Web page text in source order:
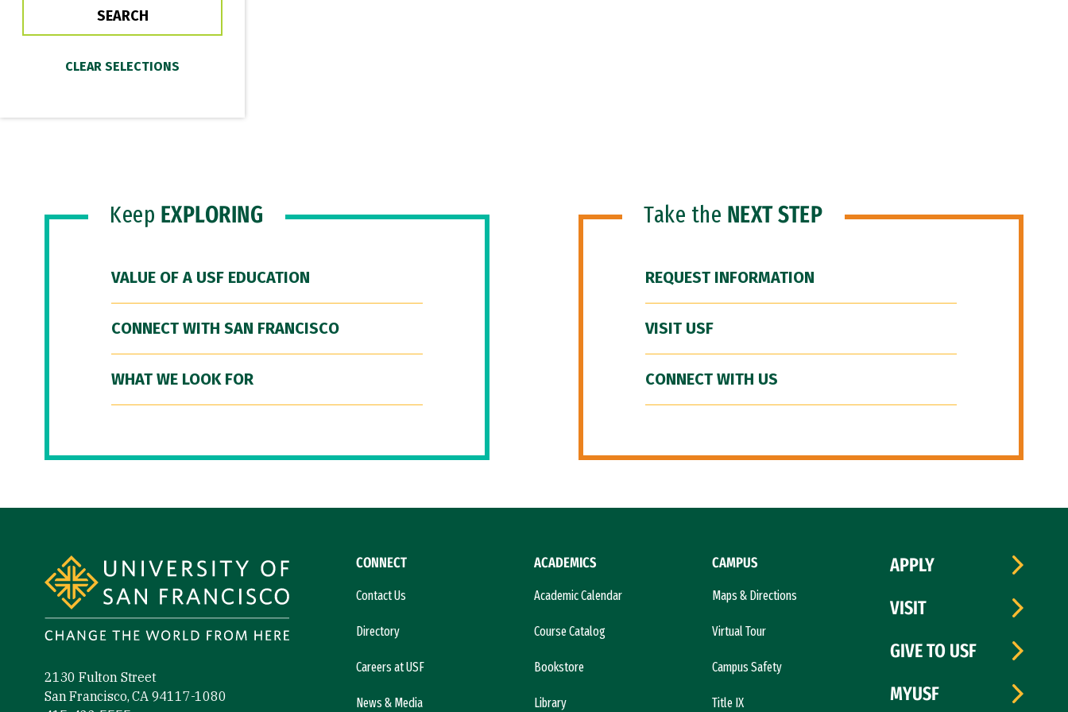
Keep EXPLORING
VALUE OF A USF EDUCATION
CONNECT WITH SAN FRANCISCO
WHAT WE LOOK FOR
Take the NEXT STEP
REQUEST INFORMATION
VISIT USF
CONNECT WITH US
2130 Fulton Street
San Francisco, CA 94117-1080
CONNECT
Contact Us
Directory
Careers at USF
News & Media
ACADEMICS
Academic Calendar
Course Catalog
Bookstore
Library
CAMPUS
Maps & Directions
Virtual Tour
Campus Safety
Title IX
APPLY
VISIT
GIVE TO USF
MYUSF